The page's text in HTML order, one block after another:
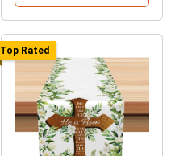
Top Rated